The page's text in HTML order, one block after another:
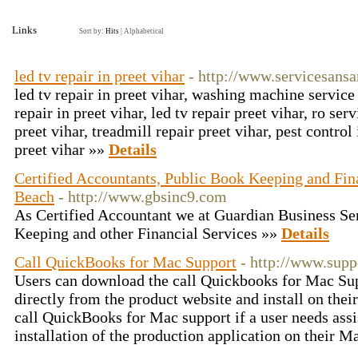
Links Sort by: Hits Alphabetical
led tv repair in preet vihar - http://
led tv repair in preet vihar, washing machine
repair in preet vihar, led tv repair preet vihar, ro
preet vihar, treadmill repair preet vihar, pest
preet vihar »» Details
Certified Accountants, Public Book Keeping and
Beach - http://www.gbsinc9.com
As Certified Accountant we at Guardian Business
Keeping and other Financial Services »» Details
Call QuickBooks for Mac Support - http://
Users can download the call Quickbooks for Mac
directly from the product website and install on
call QuickBooks for Mac support if a user needs
installation of the production application on their